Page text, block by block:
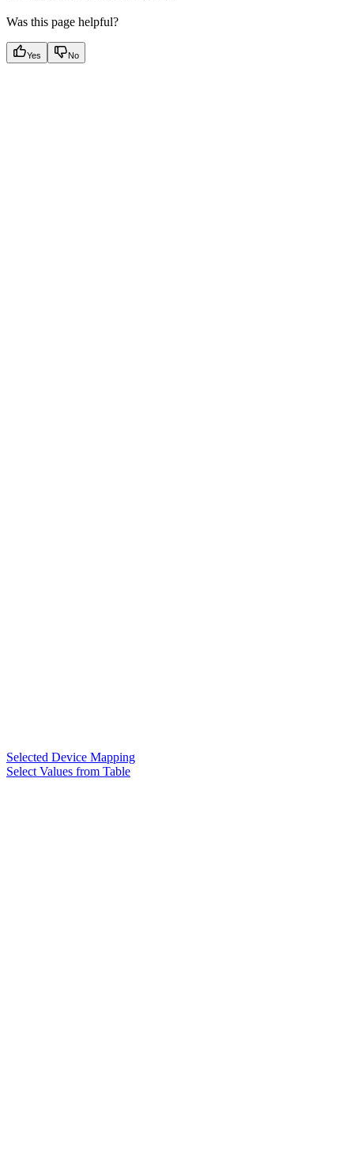
Was this page helpful?
Yes No
Selected Device Mapping
Select Values from Table